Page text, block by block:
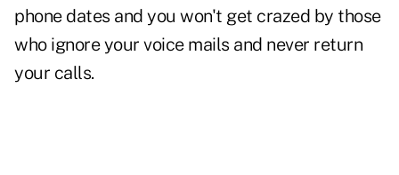
phone dates and you won't get crazed by those
who ignore your voice mails and never return
your calls.